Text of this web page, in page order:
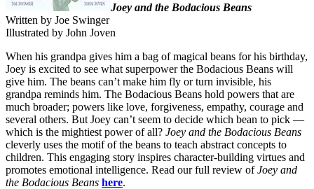
Joey and the Bodacious Beans
Written by Joe Swinger
Illustrated by John Joven
When his grandpa gives him a bag of magical beans for his birthday,
Joey is excited to see what superpower the Bodacious Beans will
give him. The beans can’t make him fly or turn invisible, his
grandpa reminds him. The Bodacious Beans hold powers that are
much broader; powers like love, forgiveness, empathy, courage and
several others. But Joey can’t seem to decide which bean to pick —
which is the mightiest power of all? Joey and the Bodacious Beans
cleverly uses the motif of the beans to teach abstract concepts to
children. This engaging story inspires character-building virtues and
promotes emotional intelligence. Read our full review ofJoey and
the Bodacious Beans here.